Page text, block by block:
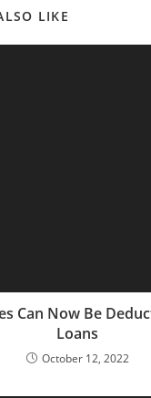
LIKE
Can Now Be
Loans
October 12, 2022